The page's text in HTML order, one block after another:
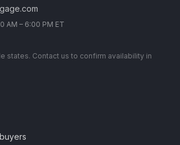
AM – 6:00 PM ET
states. Contact us to confirm availability in